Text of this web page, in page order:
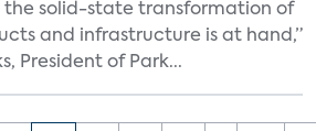
the solid-state transformation of
and infrastructure is at hand,”
President of Park...